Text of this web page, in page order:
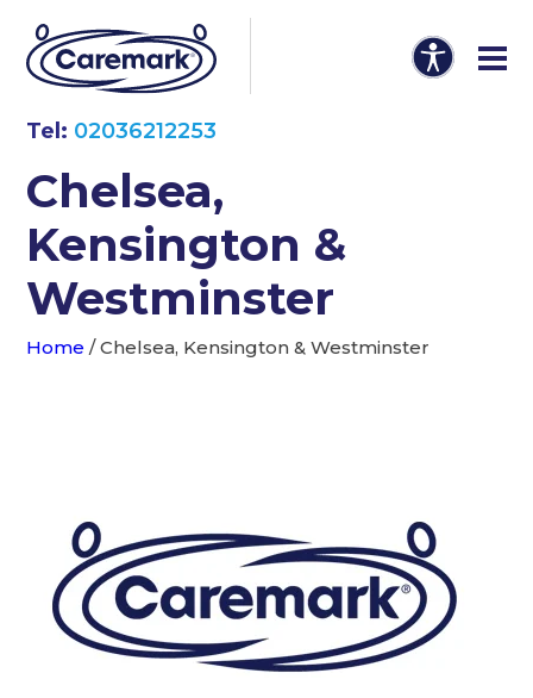
Tel: 02036212253
Chelsea,
Kensington &
Westminster
Home /Chelsea, Kensington & Westminster